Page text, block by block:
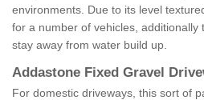
environments. Due to its level
for a number of vehicles, additionally
stay away from water build up.
Addastone Fixed Gravel
For domestic driveways, this sort of